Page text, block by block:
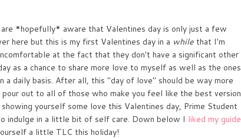
*hopefully* aware that Valentines day is only just a few
here but this is my first Valentines day in a while that I'm
at the fact that they don't have a significant other
as a chance to share more love to myself as well as the ones
daily basis. After all, this "day of love" should be way more
out to all of those who make you feel like the best version
yourself some love this Valentines day, Prime Student
indulge in a little bit of self care. Down below I liked my guide
a little TLC this holiday!